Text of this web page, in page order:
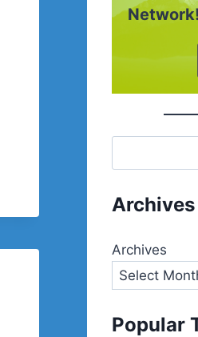
Archives
Popular